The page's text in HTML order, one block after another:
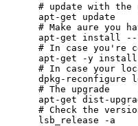
# update with the
apt-get update
# Make aure you
apt-get install --
# In case you're
apt-get -y install
# In case your
dpkg-reconfigure
# The upgrade
apt-get dist-
# Check the
lsb_release -a